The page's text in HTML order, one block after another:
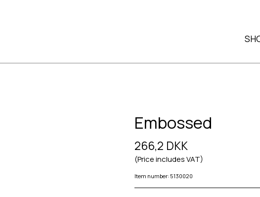
Embossed
266,2 DKK
(Price includes VAT)
Item number: 5130020